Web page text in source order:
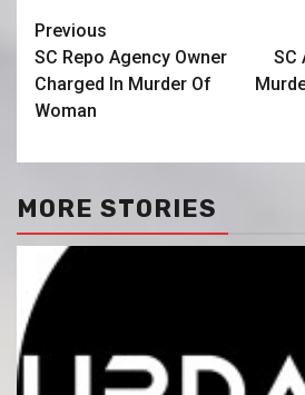
Previous
SC Repo Agency Owner
Charged In Murder Of
Woman
SC
MORE STORIES